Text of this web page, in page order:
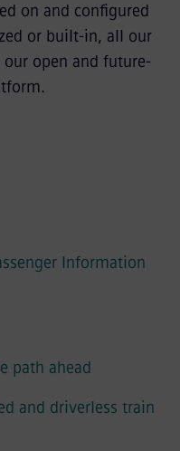
on and configured
or built-in, all our
open and future-
Information
path ahead
and driverless train